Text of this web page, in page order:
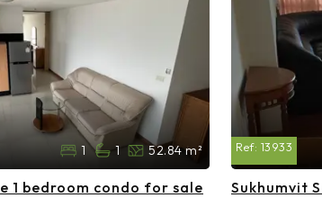
1 1 52.84 m²
1 bedroom condo for sale
Ref: 13933
Sukhumvit